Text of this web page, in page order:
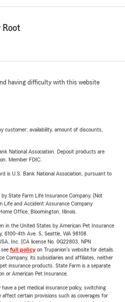
Root
having difficulty with this website
customer; availability, amount of discounts,
National Association. Deposit products are
Member FDIC.
is U.S. Bank National Association, pursuant to
State Farm Life Insurance Company. (Not
Life and Accident Assurance Company
Office, Bloomington, Illinois.
in the United States by American Pet Insurance
6100-4th Ave. S, Seattle, WA 98108.
Inc. (CA license No. 0G22803, NPN
full policyon Trupanion's website for details.
Company, its subsidiaries and affiliates, neither
insurance products. State Farm is a separate
or American Pet Insurance.
a pet medical insurance policy, switching
certain provisions such as coverages for